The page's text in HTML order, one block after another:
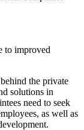
to improved
the private
solutions in
need to seek
as well as